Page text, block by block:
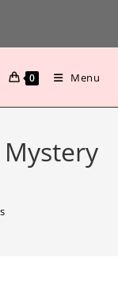
0 Menu